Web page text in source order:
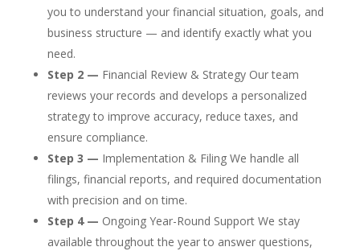
you to understand your financial situation, goals, and
business structure — and identify exactly what you
need.
Step 2 — Financial Review & Strategy Our team
reviews your records and develops a personalized
strategy to improve accuracy, reduce taxes, and
ensure compliance.
Step 3 — Implementation & Filing We handle all
filings, financial reports, and required documentation
with precision and on time.
Step 4 — Ongoing Year-Round Support We stay
available throughout the year to answer questions,